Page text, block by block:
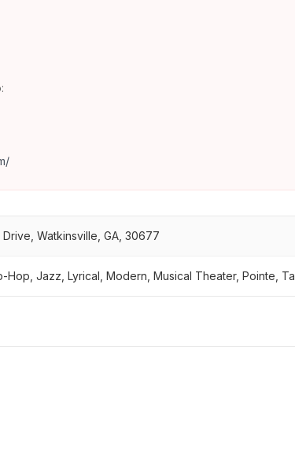
Drive, Watkinsville, GA, 30677
Hop, Jazz, Lyrical, Modern, Musical Theater, Pointe,